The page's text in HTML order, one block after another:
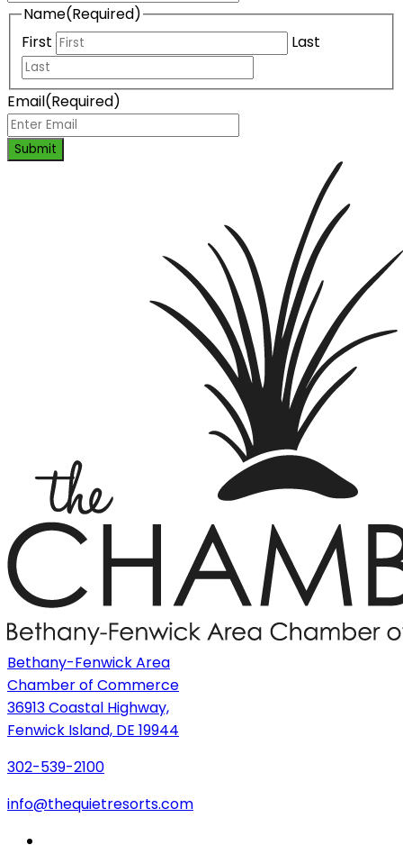
Name(Required)
First
Last
Email(Required)
Submit
Bethany-Fenwick Area
Chamber of Commerce
36913 Coastal Highway,
Fenwick Island, DE 19944
302-539-2100
info@thequietresorts.com